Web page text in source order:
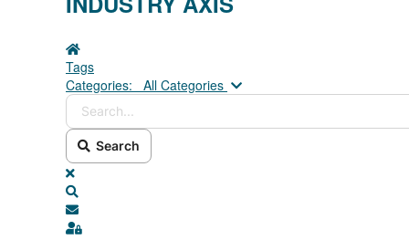
Home
Tags
Categories:
All Categories Search...
Search
x
Subscribe to blog
Sign In